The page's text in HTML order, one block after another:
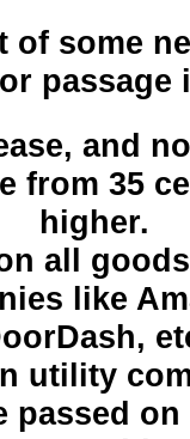
of some
passage
and
from 35
higher.
all
like
utility
passed